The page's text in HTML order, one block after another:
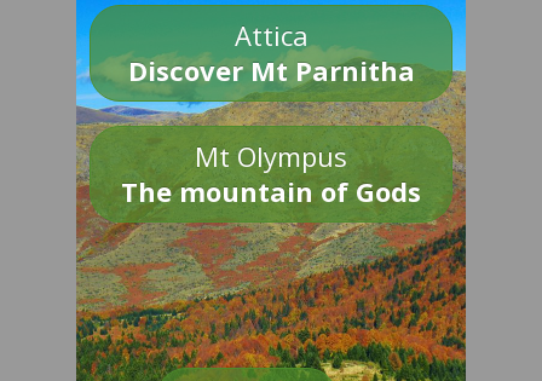
Attica
Discover Mt Parnitha
Mt Olympus
The mountain of Gods